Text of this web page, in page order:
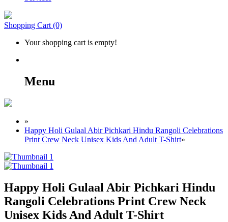
Shopping Cart (0)
Your shopping cart is empty!
Menu
»
Happy Holi Gulaal Abir Pichkari Hindu Rangoli Celebrations
Print Crew Neck Unisex Kids And Adult T-Shirt»
Happy Holi Gulaal Abir Pichkari Hindu
Rangoli Celebrations Print Crew Neck
Unisex Kids And Adult T-Shirt